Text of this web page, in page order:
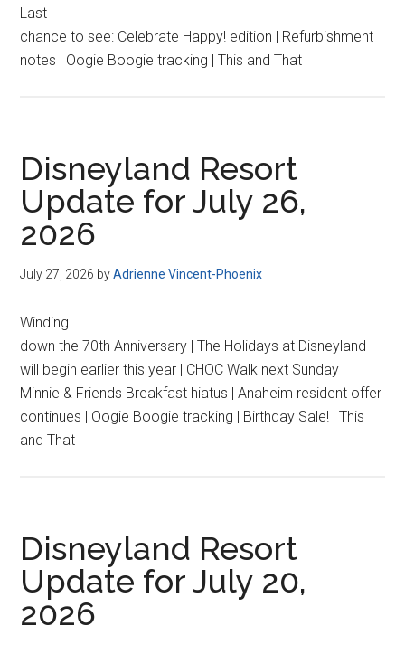
Last
chance to see: Celebrate Happy! edition | Refurbishment
notes | Oogie Boogie tracking | This and That
Disneyland Resort
Update for July 26,
2026
July 27, 2026 byAdrienne Vincent-Phoenix
Winding
down the 70th Anniversary | The Holidays at Disneyland
will begin earlier this year | CHOC Walk next Sunday |
Minnie & Friends Breakfast hiatus | Anaheim resident offer
continues | Oogie Boogie tracking | Birthday Sale! | This
and That
Disneyland Resort
Update for July 20,
2026